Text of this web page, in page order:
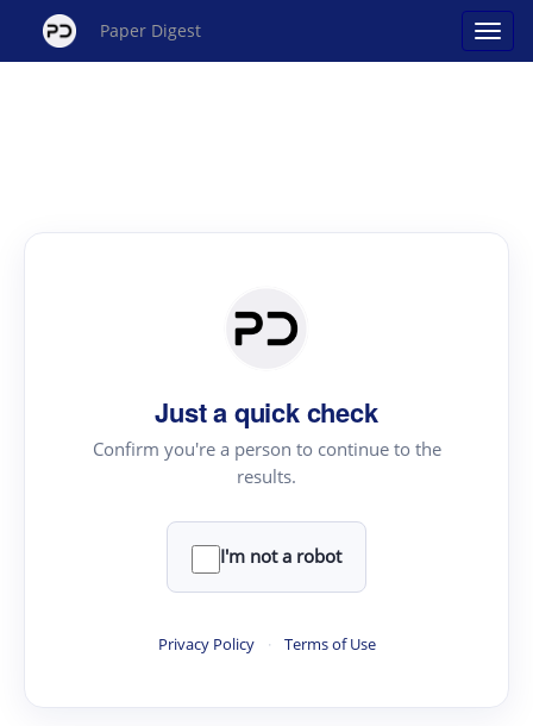
Paper Digest
Just a quick check
Confirm you're a person to continue to the
results.
I'm not a robot
Privacy Policy · Terms of Use